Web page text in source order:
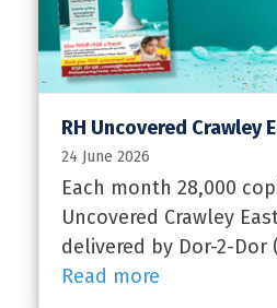
RH Uncovered Crawley
24 June 2026
Each month 28,000
Uncovered Crawley
delivered by Dor-2-Dor
Read more